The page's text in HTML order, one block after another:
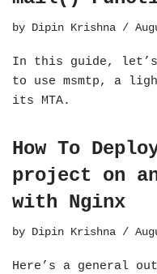
by Dipin Krishna
In this guide, let’s
to use msmtp, a
its MTA.
How To
project on
with Nginx
by Dipin Krishna
Here’s a general